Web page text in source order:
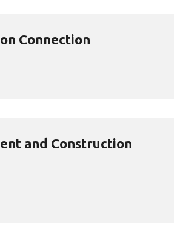
Connection
and Construction